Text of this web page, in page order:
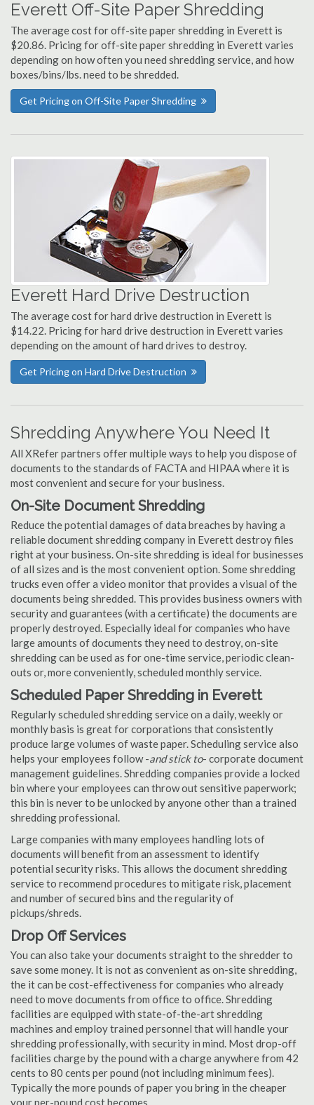
Everett Off-Site Paper Shredding
The average cost for off-site paper shredding in Everett is
$20.86. Pricing for off-site paper shredding in Everett varies
depending on how often you need shredding service, and how
boxes/bins/lbs. need to be shredded.
Get Pricing on Off-Site Paper Shredding
Everett Hard Drive Destruction
The average cost for hard drive destruction in Everett is
$14.22. Pricing for hard drive destruction in Everett varies
depending on the amount of hard drives to destroy.
Get Pricing on Hard Drive Destruction
Shredding Anywhere You Need It
All XRefer partners offer multiple ways to help you dispose of
documents to the standards of FACTA and HIPAA where it is
most convenient and secure for your business.
On-Site Document Shredding
Reduce the potential damages of data breaches by having a
reliable document shredding company in Everett destroy files
right at your business. On-site shredding is ideal for businesses
of all sizes and is the most convenient option. Some shredding
trucks even offer a video monitor that provides a visual of the
documents being shredded. This provides business owners with
security and guarantees (with a certificate) the documents are
properly destroyed. Especially ideal for companies who have
large amounts of documents they need to destroy, on-site
shredding can be used as for one-time service, periodic clean-
outs or, more conveniently, scheduled monthly service.
Scheduled Paper Shredding in Everett
Regularly scheduled shredding service on a daily, weekly or
monthly basis is great for corporations that consistently
produce large volumes of waste paper. Scheduling service also
helps your employees follow -and stick to- corporate document
management guidelines. Shredding companies provide a locked
bin where your employees can throw out sensitive paperwork;
this bin is never to be unlocked by anyone other than a trained
shredding professional.
Large companies with many employees handling lots of
documents will benefit from an assessment to identify
potential security risks. This allows the document shredding
service to recommend procedures to mitigate risk, placement
and number of secured bins and the regularity of
pickups/shreds.
Drop Off Services
You can also take your documents straight to the shredder to
save some money. It is not as convenient as on-site shredding,
the it can be cost-effectiveness for companies who already
need to move documents from office to office. Shredding
facilities are equipped with state-of-the-art shredding
machines and employ trained personnel that will handle your
shredding professionally, with security in mind. Most drop-off
facilities charge by the pound with a charge anywhere from 42
cents to 80 cents per pound (not including minimum fees).
Typically the more pounds of paper you bring in the cheaper
your per-pound cost becomes.